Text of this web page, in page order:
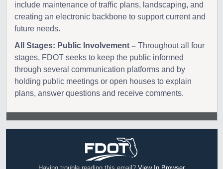
include maintenance of traffic plans, landscaping, and
creating an electronic backbone to support current and
future needs.
All Stages: Public Involvement –Throughout all four
stages, FDOT seeks to keep the public informed
through several communication platforms and by
holding public meetings or open houses to explain
plans, answer questions and receive comments.